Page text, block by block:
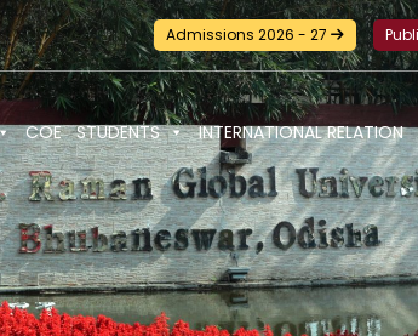
and Certification Training on Building a
Admissions 2026 - 27
COE STUDENTS INTERNATIONAL RELATION